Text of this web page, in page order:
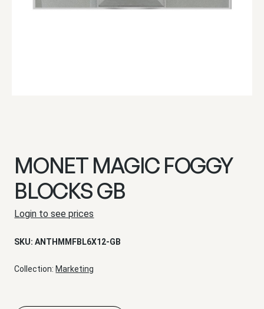
MONET MAGIC FOGGY
BLOCKS GB
Login to see prices
SKU:ANTHMMFBL6X12-GB
Collection: Marketing